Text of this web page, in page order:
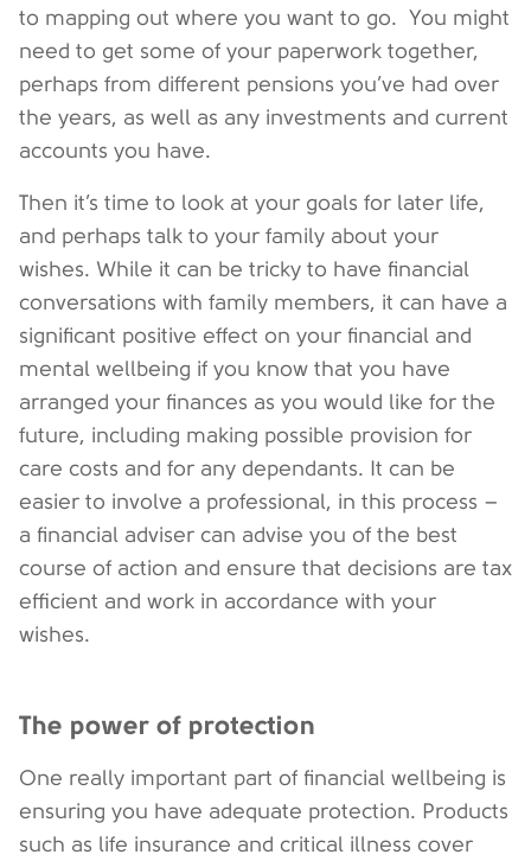
to mapping out where you want to go. You might
need to get some of your paperwork together,
perhaps from different pensions you’ve had over
the years, as well as any investments and current
accounts you have.
Then it’s time to look at your goals for later life,
and perhaps talk to your family about your
wishes. While it can be tricky to have financial
conversations with family members, it can have a
significant positive effect on your financial and
mental wellbeing if you know that you have
arranged your finances as you would like for the
future, including making possible provision for
care costs and for any dependants. It can be
easier to involve a professional, in this process –
a financial adviser can advise you of the best
course of action and ensure that decisions are tax
efficient and work in accordance with your
wishes.
The power of protection
One really important part of financial wellbeing is
ensuring you have adequate protection. Products
such as life insurance and critical illness cover